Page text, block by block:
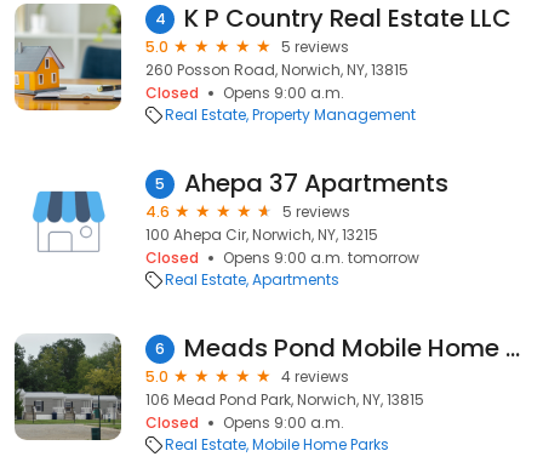
4 K P Country Real Estate LLC
5.0
5 reviews
260 Posson Road, Norwich, NY, 13815
Closed
Opens 9:00 a.m.
Real Estate Property Management
5 Ahepa 37 Apartments
4.6
5 reviews
100 Ahepa Cir, Norwich, NY, 13215
Closed
Opens 9:00 a.m. tomorrow
Real Estate Apartments
6 Meads Pond Mobile Home Sales And Park
5.0
4 reviews
106 Mead Pond Park, Norwich, NY, 13815
Closed
Opens 9:00 a.m.
Real Estate Mobile Home Parks